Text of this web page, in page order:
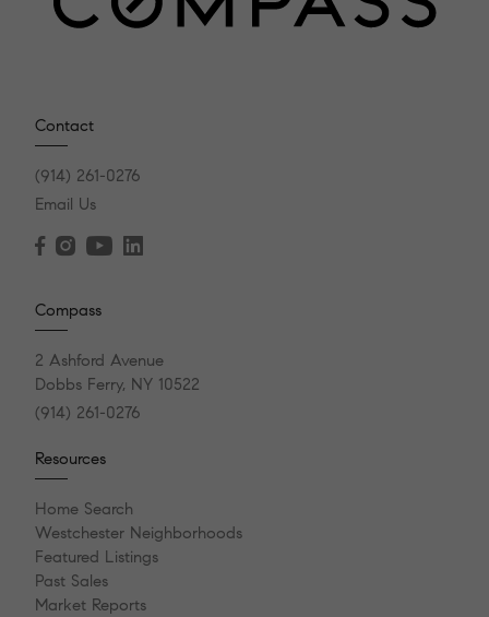
Contact
(914) 261-0276
Email Us
Compass
2 Ashford Avenue
Dobbs Ferry, NY 10522
(914) 261-0276
Resources
Home Search
Westchester Neighborhoods
Featured Listings
Past Sales
Market Reports